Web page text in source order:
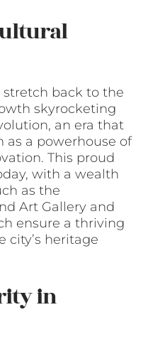
stretch back to the
skyrocketing
an era that
a powerhouse of
This proud
with a wealth
as the
Art Gallery and
ensure a thriving
city’s heritage
in